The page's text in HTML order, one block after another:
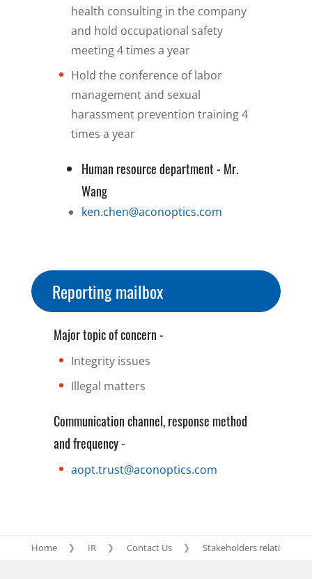
health consulting in the company
and hold occupational safety
meeting 4 times a year
Hold the conference of labor
management and sexual
harassment prevention training 4
times a year
Human resource department - Mr.
Wang
ken.chen@aconoptics.com
Reporting mailbox
Major topic of concern -
Integrity issues
Illegal matters
Communication channel, response method
and frequency -
aopt.trust@aconoptics.com
Home IR Contact Us Stakeholders relation blog